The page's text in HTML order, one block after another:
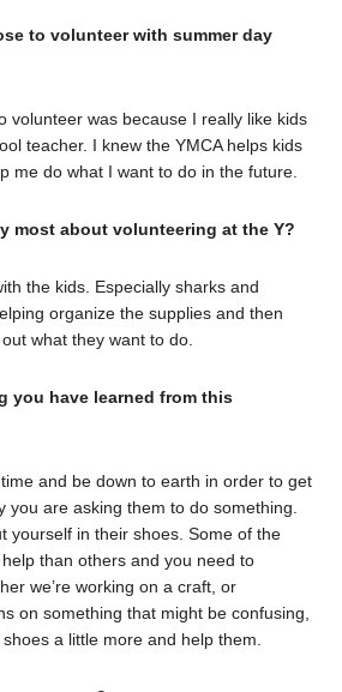
to volunteer with summer day
volunteer was because I really like kids
teacher. I knew the YMCA helps kids
me do what I want to do in the future.
most about volunteering at the Y?
the kids. Especially sharks and
organize the supplies and then
what they want to do.
you have learned from this
and be down to earth in order to get
you are asking them to do something.
yourself in their shoes. Some of the
than others and you need to
we’re working on a craft, or
on something that might be confusing,
a little more and help them.